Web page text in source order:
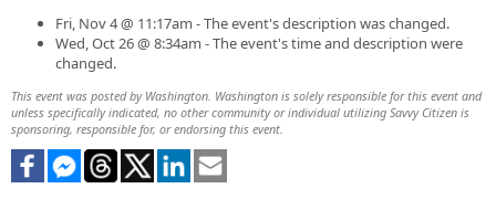
Fri, Nov 4 @ 11:17am - The event's description was changed.
Wed, Oct 26 @ 8:34am - The event's time and description were
changed.
This event was posted by Washington. Washington is solely responsible for this event and
unless specifically indicated, no other community or individual utilizing Savvy Citizen is
sponsoring, responsible for, or endorsing this event.